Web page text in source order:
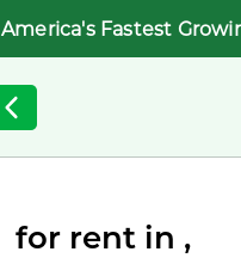
America's Fastest
for rent in ,